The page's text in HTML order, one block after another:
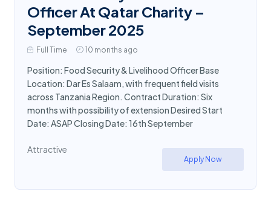
Officer At Qatar Charity –
September 2025
Full Time 10 months ago
Position: Food Security & Livelihood Officer Base
Location: Dar Es Salaam, with frequent field visits
across Tanzania Region. Contract Duration: Six
months with possibility of extension Desired Start
Date: ASAP Closing Date: 16th September
Attractive
Apply Now